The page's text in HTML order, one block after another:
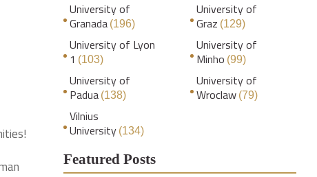
University of
Granada (196)
University of
Graz (129)
University of Lyon
1 (103)
University of
Minho (99)
University of
Padua (138)
University of
Wroclaw (79)
Vilnius
University (134)
Featured Posts